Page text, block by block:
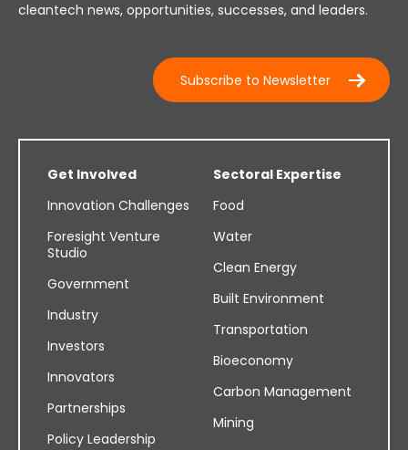
cleantech news, opportunities, successes, and leaders.
Subscribe to Newsletter
Get Involved
Innovation Challenges
Foresight Venture
Studio
Government
Industry
Investors
Innovators
Partnerships
Policy Leadership
Sectoral Expertise
Food
Water
Clean Energy
Built Environment
Transportation
Bioeconomy
Carbon Management
Mining